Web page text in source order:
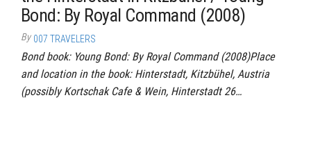
Bond: By Royal Command (2008)
By 007 TRAVELERS
Bond book: Young Bond: By Royal Command (2008)Place
and location in the book: Hinterstadt, Kitzbühel, Austria
(possibly Kortschak Cafe & Wein, Hinterstadt 26…